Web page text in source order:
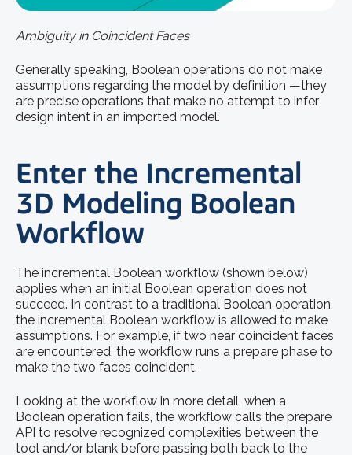
Ambiguity in Coincident Faces
Generally speaking, Boolean operations do not make
assumptions regarding the model by definition —they
are precise operations that make no attempt to infer
design intent in an imported model.
Enter the Incremental
3D Modeling Boolean
Workflow
The incremental Boolean workflow (shown below)
applies when an initial Boolean operation does not
succeed. In contrast to a traditional Boolean operation,
the incremental Boolean workflow is allowed to make
assumptions. For example, if two near coincident faces
are encountered, the workflow runs a prepare phase to
make the two faces coincident.
Looking at the workflow in more detail, when a
Boolean operation fails, the workflow calls the prepare
API to resolve recognized complexities between the
tool and/or blank before passing both back to the